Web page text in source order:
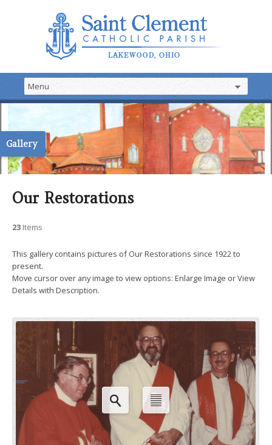
Gallery
Our Restorations
23 Items
This gallery contains pictures of Our Restorations since 1922 to
present.
Move cursor over any image to view options: Enlarge Image or View
Details with Description.